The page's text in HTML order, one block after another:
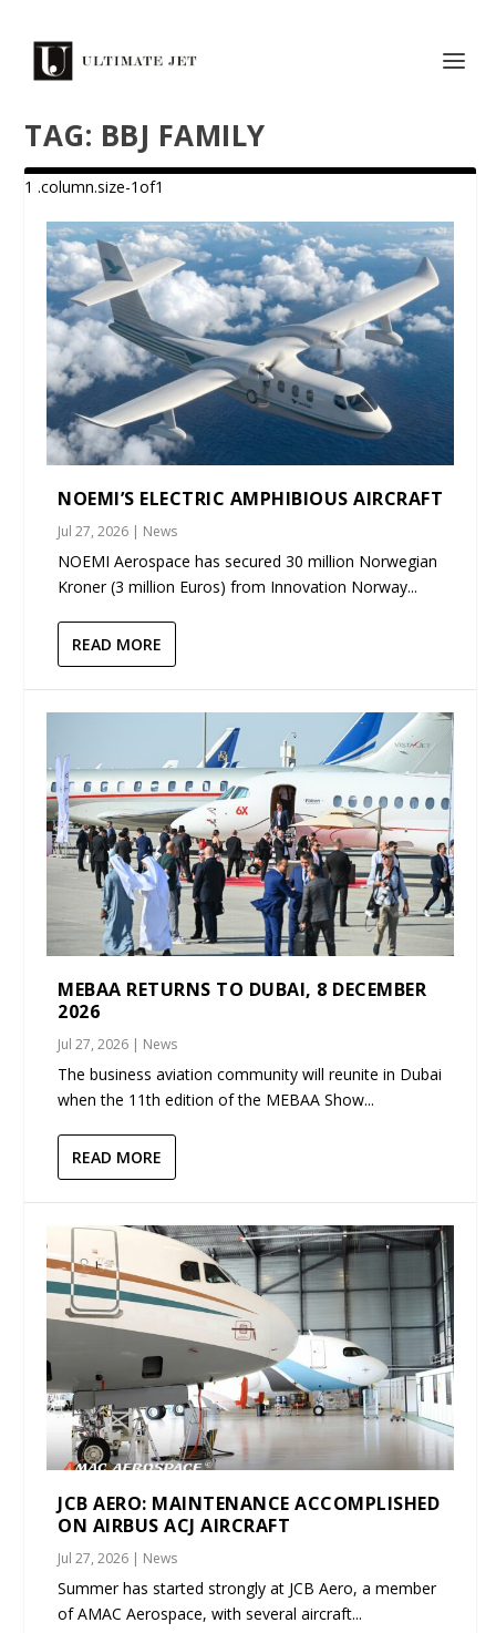
TAG: BBJ FAMILY
NOEMI’S ELECTRIC AMPHIBIOUS AIRCRAFT
Jul 27, 2026 | News
NOEMI Aerospace has secured 30 million Norwegian
Kroner (3 million Euros) from Innovation Norway...
READ MORE
MEBAA RETURNS TO DUBAI, 8 DECEMBER
2026
Jul 27, 2026 | News
The business aviation community will reunite in Dubai
when the 11th edition of the MEBAA Show...
READ MORE
JCB AERO: MAINTENANCE ACCOMPLISHED
ON AIRBUS ACJ AIRCRAFT
Jul 27, 2026 | News
Summer has started strongly at JCB Aero, a member
of AMAC Aerospace, with several aircraft...